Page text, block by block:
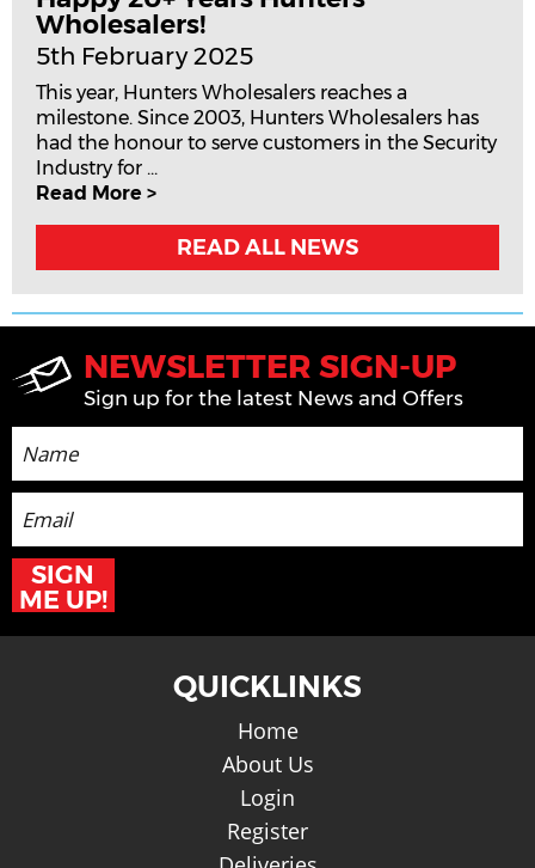
Happy 20+ Years Hunters
Wholesalers!
5th February 2025
This year, Hunters Wholesalers reaches a
milestone. Since 2003, Hunters Wholesalers has
had the honour to serve customers in the Security
Industry for ...
READ ALL NEWS
NEWSLETTER SIGN-UP
SIGN
ME UP!
QUICKLINKS
Home
About Us
Login
Register